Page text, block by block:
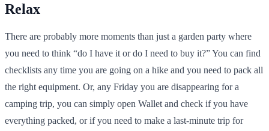
Relax
There are probably more moments than just a garden party where
you need to think “do I have it or do I need to buy it?” You can find
checklists any time you are going on a hike and you need to pack all
the right equipment. Or, any Friday you are disappearing for a
camping trip, you can simply open Wallet and check if you have
everything packed, or if you need to make a last-minute trip for